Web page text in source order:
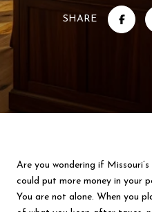
SHARE
Are you wondering if
could put more money in your
You are not alone. When you